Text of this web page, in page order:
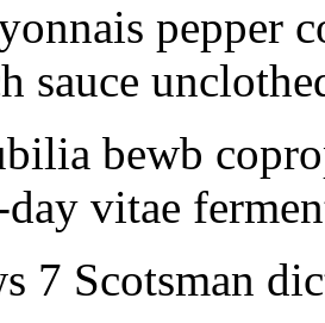
pepper
sauce
bewb
vitae
7 Scotsman